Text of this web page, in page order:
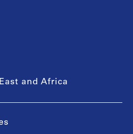
and Africa